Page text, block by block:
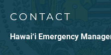
CONTACT
Hawai‘i Emergency